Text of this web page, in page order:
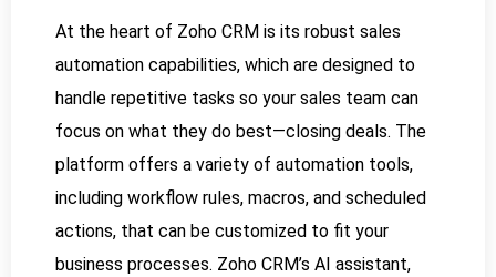
At the heart of Zoho CRM is its robust sales
automation capabilities, which are designed to
handle repetitive tasks so your sales team can
focus on what they do best—closing deals. The
platform offers a variety of automation tools,
including workflow rules, macros, and scheduled
actions, that can be customized to fit your
business processes. Zoho CRM’s AI assistant,